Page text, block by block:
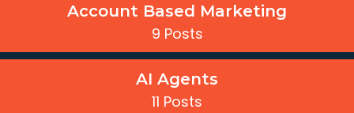
Account Based Marketing
9 Posts
AI Agents
11 Posts